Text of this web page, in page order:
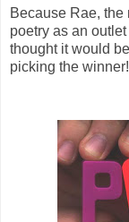
Because Rae, the
poetry as an
thought it would
picking the winner!